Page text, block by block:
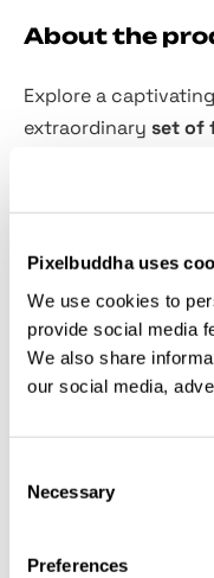
Pixelbuddha uses
We use cookies to
provide social media
We also share
our social media,
Selection
Necessary
Preferences
About the
Explore a
extraordinary set of
centuries-old tome
crisp, vector-
From large-scale
branding, these
Provided inPNG,AI,
library is one you’ll